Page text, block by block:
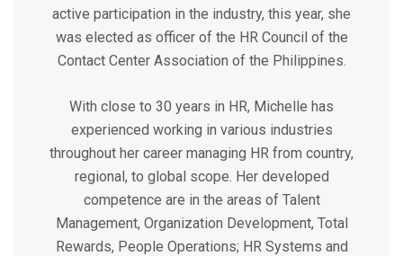
active participation in the industry, this year, she
was elected as officer of the HR Council of the
Contact Center Association of the Philippines.
With close to 30 years in HR, Michelle has
experienced working in various industries
throughout her career managing HR from country,
regional, to global scope. Her developed
competence are in the areas of Talent
Management, Organization Development, Total
Rewards, People Operations; HR Systems and